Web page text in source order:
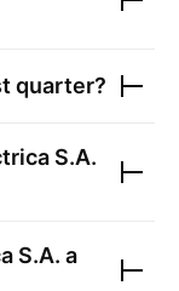
quarter?
S.A.
S.A. a